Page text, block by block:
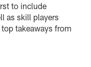
to include
as skill players
takeaways from